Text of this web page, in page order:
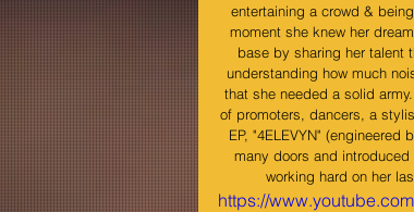
entertaining a crowd &
moment she knew her
base by sharing her talent
understanding how much
that she needed a solid
of promoters, dancers, a
EP, "4ELEVYN"
many doors and introduced
working hard on her
https://